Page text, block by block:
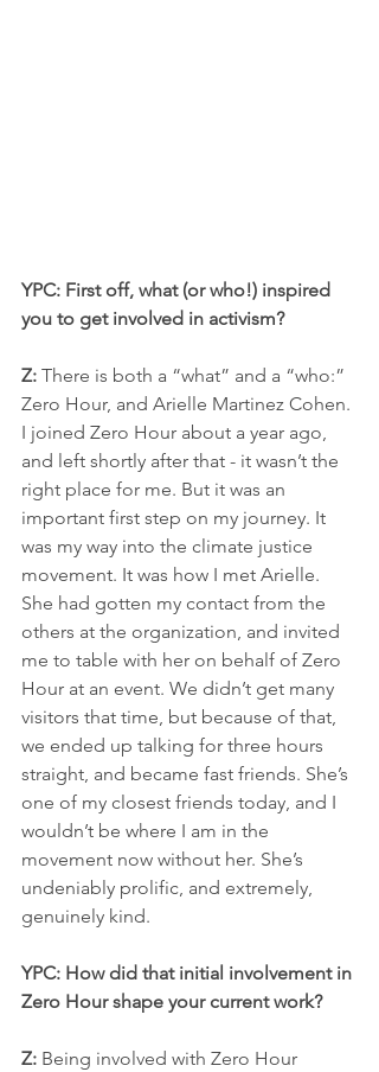
YPC: First off, what (or who!) inspired
you to get involved in activism?
Z: There is both a “what” and a “who:”
Zero Hour, and Arielle Martinez Cohen.
I joined Zero Hour about a year ago,
and left shortly after that - it wasn’t the
right place for me. But it was an
important first step on my journey. It
was my way into the climate justice
movement. It was how I met Arielle.
She had gotten my contact from the
others at the organization, and invited
me to table with her on behalf of Zero
Hour at an event. We didn’t get many
visitors that time, but because of that,
we ended up talking for three hours
straight, and became fast friends. She’s
one of my closest friends today, and I
wouldn’t be where I am in the
movement now without her. She’s
undeniably prolific, and extremely,
genuinely kind.
YPC: How did that initial involvement in
Zero Hour shape your current work?
Z: Being involved with Zero Hour